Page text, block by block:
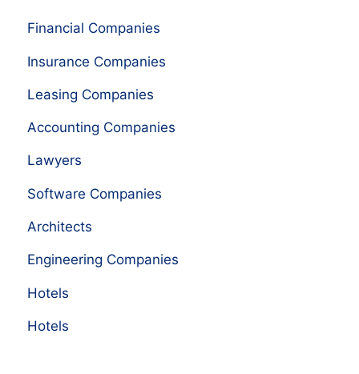
Financial Companies
Insurance Companies
Leasing Companies
Accounting Companies
Lawyers
Software Companies
Architects
Engineering Companies
Hotels
Hotels